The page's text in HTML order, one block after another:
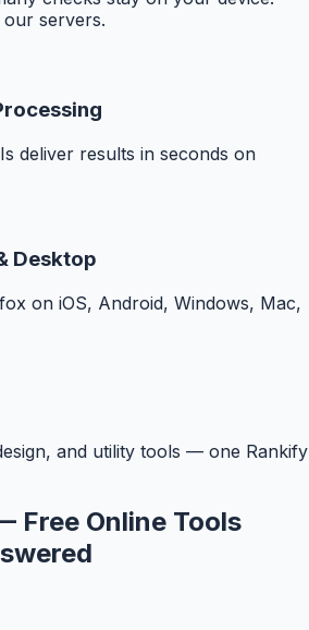
servers.
deliver results in seconds on
Desktop
on iOS, Android, Windows, Mac,
and utility tools — one Rankify
Free Online Tools